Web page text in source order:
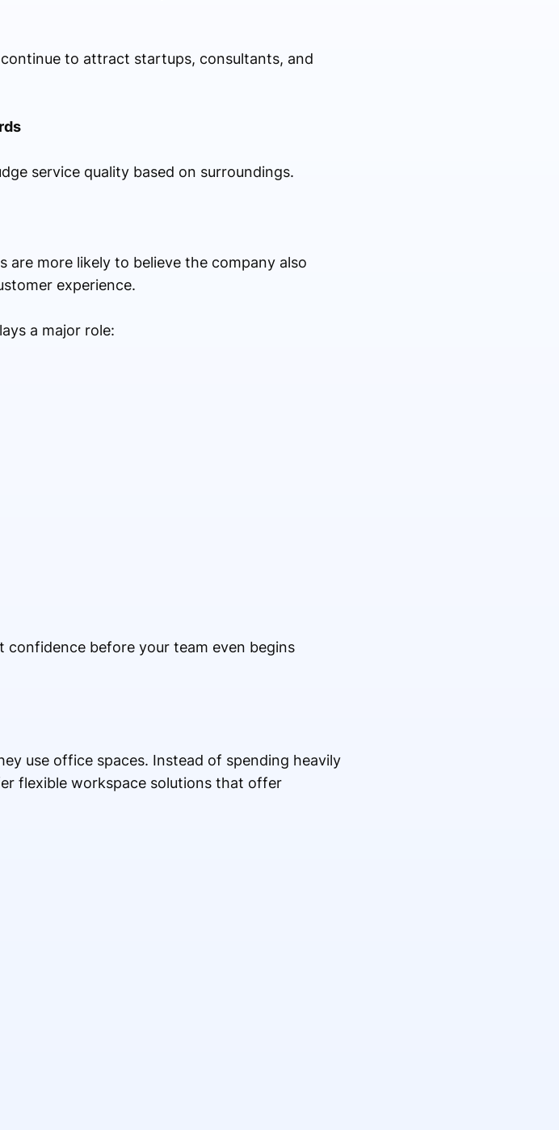
to attract startups, consultants, and
service quality based on surroundings.
are more likely to believe the company also
experience.
a major role:
before your team even begins
use office spaces. Instead of spending heavily
flexible workspace solutions that offer